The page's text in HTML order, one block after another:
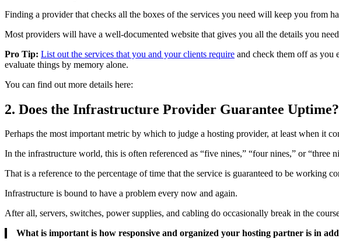
Finding a provider that checks all the boxes of the services you need will keep you from
Most providers will have a well-documented website that gives you all the details you
Pro Tip: List out the services that you and your clients require and check them off as you
evaluate things by memory alone.
You can find out more details here:
2. Does the Infrastructure Provider Guarantee Uptime?
Perhaps the most important metric by which to judge a hosting provider, at least when it
In the infrastructure world, this is often referenced as “five nines,” “four nines,” or “three
That is a reference to the percentage of time that the service is guaranteed to be working
Infrastructure is bound to have a problem every now and again.
After all, servers, switches, power supplies, and cabling do occasionally break in the
What is important is how responsive and organized your hosting partner is in